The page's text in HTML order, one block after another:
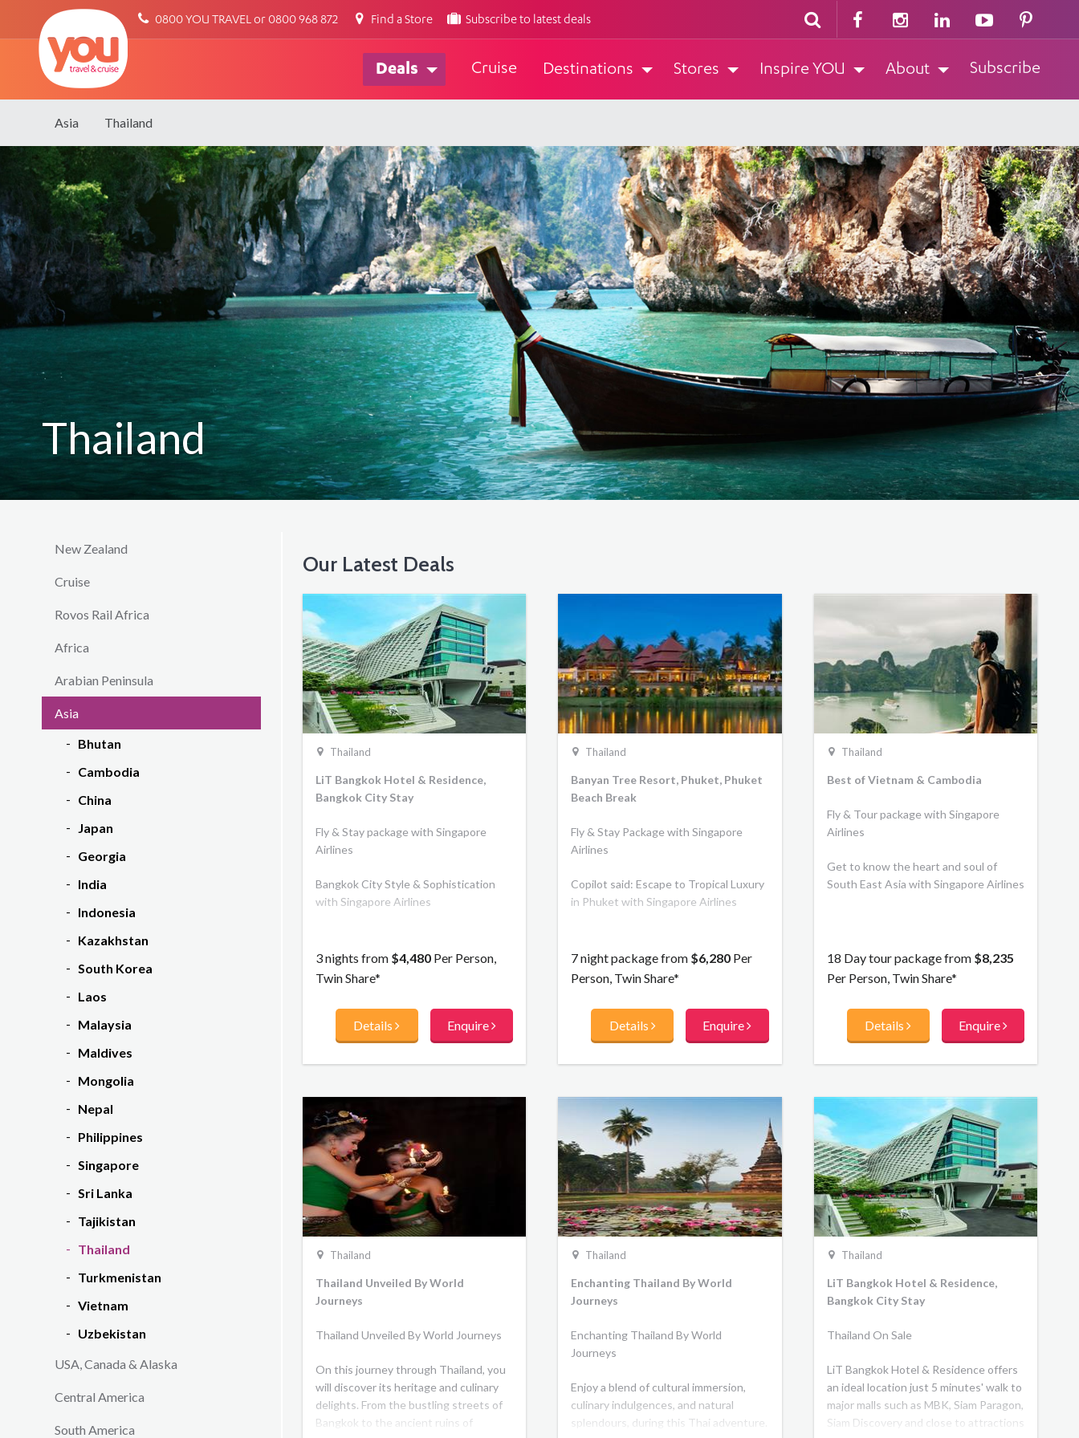
0800 YOU TRAVEL or 0800 968 872 Find a Store Subscribe to latest deals
You
Deals Cruise Destinations Stores Inspire YOU About Subscribe
Asia Thailand
Thailand
New Zealand
Cruise
Rovos Rail Africa
Africa
Arabian Peninsula
Asia
Bhutan
Cambodia
China
Japan
Georgia
India
Indonesia
Kazakhstan
South Korea
Laos
Malaysia
Maldives
Mongolia
Nepal
Philippines
Singapore
Sri Lanka
Tajikistan
Thailand
Turkmenistan
Vietnam
Uzbekistan
USA, Canada & Alaska
Central America
South America
Our Latest Deals
Thailand
LiT Bangkok Hotel & Residence,
Bangkok City Stay
Fly & Stay package with Singapore
Airlines
Bangkok City Style & Sophistication
with Singapore Airlines
3 nights from $4,480Per Person,
Twin Share*
Details Enquire
Thailand
Banyan Tree Resort, Phuket, Phuket
Beach Break
Fly & Stay Package with Singapore
Airlines
Copilot said: Escape to Tropical Luxury
in Phuket with Singapore Airlines
7 night package from $6,280 Per
Person, Twin Share*
Details Enquire
Thailand
Best of Vietnam & Cambodia
Fly & Tour package with Singapore
Airlines
Get to know the heart and soul of
South East Asia with Singapore Airlines
18 Day tour package from $8,235
Per Person, Twin Share*
Details Enquire
Thailand
Thailand Unveiled By World
Journeys
Thailand Unveiled By World Journeys
On this journey through Thailand, you
will discover its heritage and culinary
delights. From the bustling streets of
Bangkok to the ancient ruins of
Thailand
Enchanting Thailand By World
Journeys
Enchanting Thailand By World
Journeys
Enjoy a blend of cultural immersion,
culinary indulgences, and natural
splendours, during this Thai adventure.
Thailand
LiT Bangkok Hotel & Residence,
Bangkok City Stay
Thailand On Sale
LiT Bangkok Hotel & Residence offers
an ideal location just 5 minutes' walk to
major malls such as MBK, Siam Paragon,
Siam Discovery and close to attractions